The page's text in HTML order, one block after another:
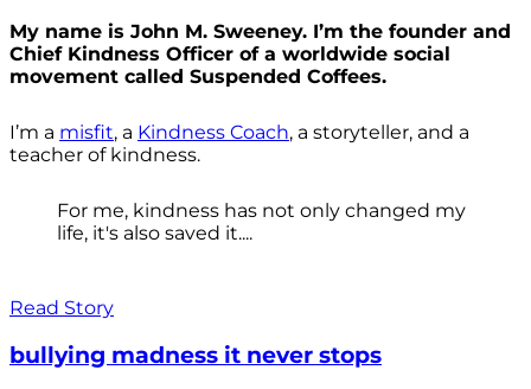
My name is John M. Sweeney. I’m the founder and
Chief Kindness Officer of a worldwide social
movement called Suspended Coffees.
I’m a misfit, a Kindness Coach, a storyteller, and a
teacher of kindness.
For me, kindness has not only changed my
life, it's also saved it....
Read Story
bullying madness it never stops